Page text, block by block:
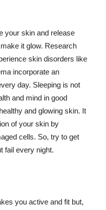
your skin and release
it glow. Research
skin disorders like
incorporate an
day. Sleeping is not
and mind in good
and glowing skin. It
of your skin by
cells. So, try to get
fail every night.
you active and fit but,